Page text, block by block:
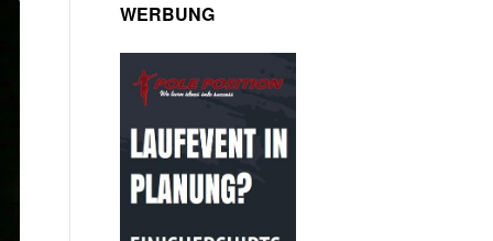
WERBUNG